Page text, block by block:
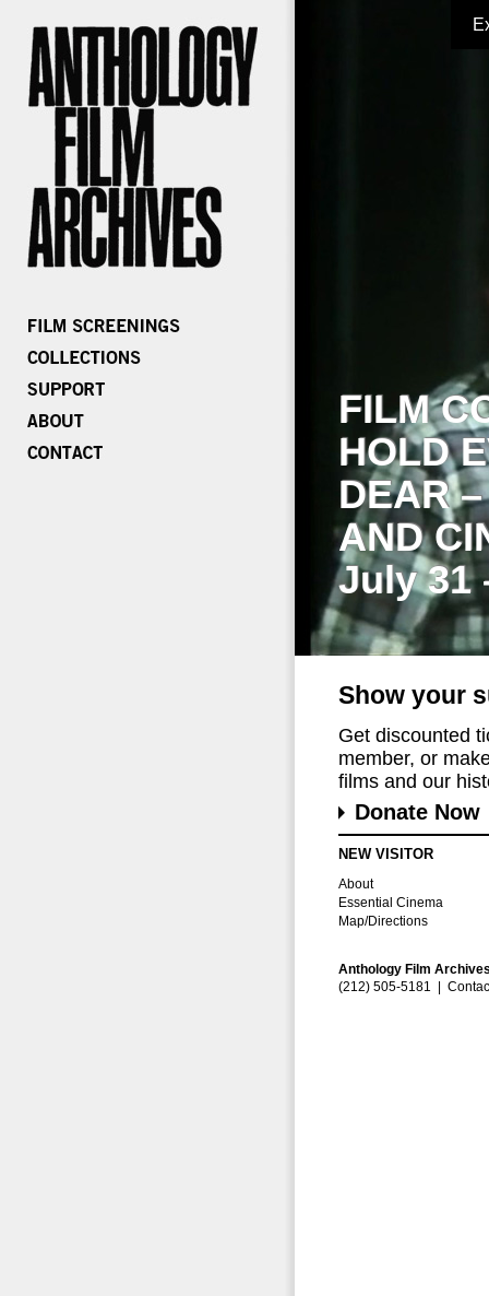
FILM
HOLD
DEAR
AND
July 31
Show your
Get discounted
member, or
films and our
Donate Now
NEW VISITOR
About
Essential Cinema
Map/Directions
Anthology Film
(212) 505-5181 |